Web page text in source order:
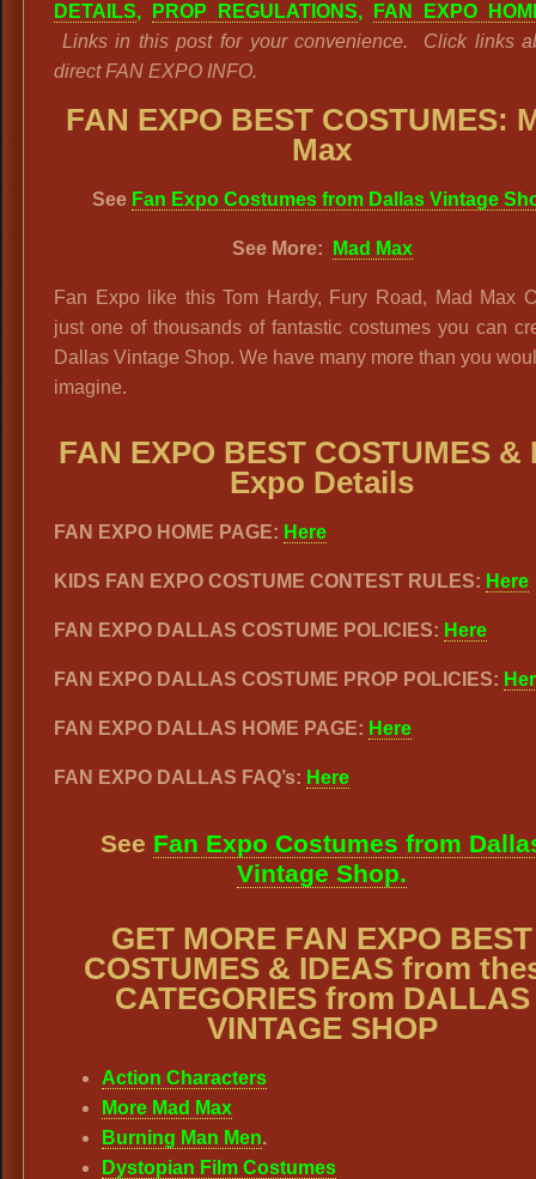
DETAILS, PROP REGULATIONS,
FAN EXPO
Links in this post for your convenience. Click links
direct FAN EXPO INFO.
FAN EXPO BEST COSTUMES:
Max
See Fan Expo Costumes from Dallas Vintage
See More: Mad Max
Fan Expo like this Tom Hardy, Fury Road, Mad Max
just one of thousands of fantastic costumes you can
Dallas Vintage Shop. We have many more than you
imagine.
FAN EXPO BEST COSTUMES &
Expo Details
FAN EXPO HOME PAGE: Here
KIDS FAN EXPO COSTUME CONTEST RULES: Here
FAN EXPO DALLAS COSTUME POLICIES: Here
FAN EXPO DALLAS COSTUME PROP POLICIES:
FAN EXPO DALLAS HOME PAGE: Here
FAN EXPO DALLAS FAQ’s: Here
See Fan Expo Costumes from
Vintage Shop.
GET MORE FAN EXPO BEST
COSTUMES & IDEAS from
CATEGORIES from DALLAS
VINTAGE SHOP
Action Characters
More Mad Max
Burning Man Men.
Dystopian Film Costumes